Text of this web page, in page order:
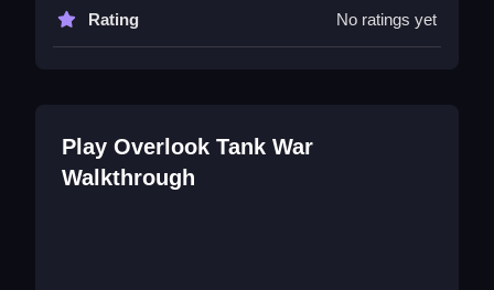
tactical and straightforward.
and practice quick reactions to avoid hits. Using
the controls wisely helps secure victories.
Rating No ratings yet
Play Overlook Tank War
Walkthrough